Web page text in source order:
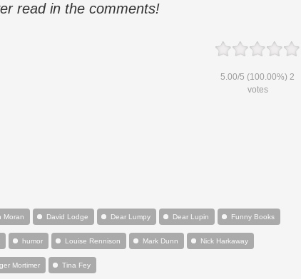
read in the comments!
5.00/5 (100.00%) 2
votes
Moran David Lodge Dear Lumpy Dear Lupin Funny Books
humor Louise Rennison Mark Dunn Nick Harkaway
Mortimer Tina Fey